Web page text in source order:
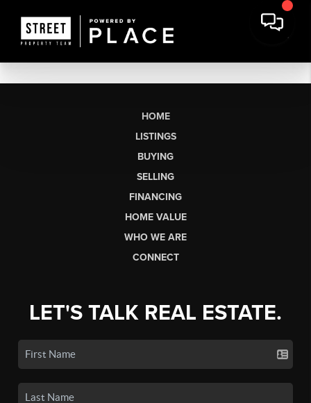
HOME
LISTINGS
BUYING
SELLING
FINANCING
HOME VALUE
WHO WE ARE
CONNECT
LET'S TALK REAL ESTATE.